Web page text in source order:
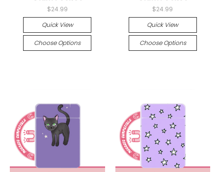
$24.99
Quick View
Choose Options
$24.99
Quick View
Choose Options